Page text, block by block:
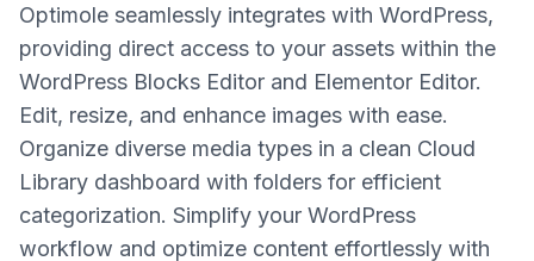
Optimole seamlessly integrates with WordPress,
providing direct access to your assets within the
WordPress Blocks Editor and Elementor Editor.
Edit, resize, and enhance images with ease.
Organize diverse media types in a clean Cloud
Library dashboard with folders for efficient
categorization. Simplify your WordPress
workflow and optimize content effortlessly with